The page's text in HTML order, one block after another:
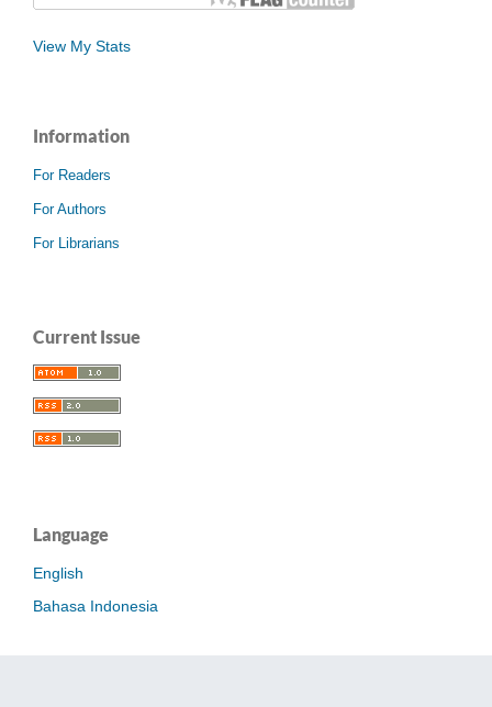
View My Stats
Information
For Readers
For Authors
For Librarians
Current Issue
Language
English
Bahasa Indonesia